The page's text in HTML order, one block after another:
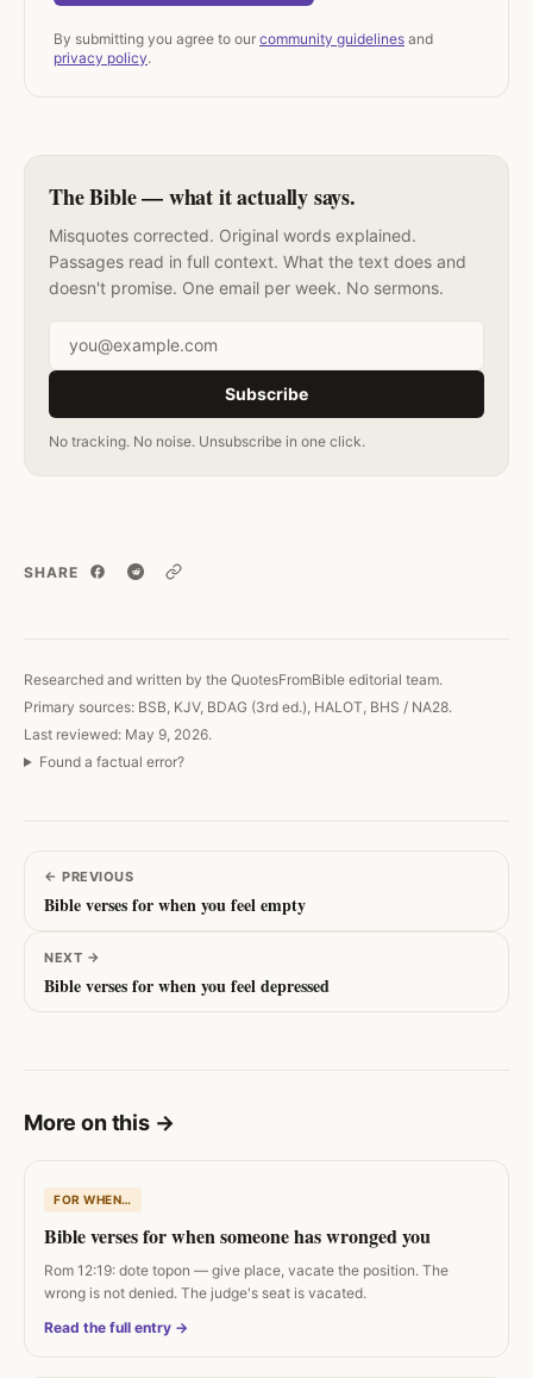
By submitting you agree to our community guidelines and
privacy policy.
The Bible — what it actually says.
Misquotes corrected. Original words explained.
Passages read in full context. What the text does and
doesn't promise. One email per week. No sermons.
Email address
Subscribe
No tracking. No noise. Unsubscribe in one click.
SHARE
Copy link
Researched and written by the QuotesFromBible editorial team.
Primary sources: BSB, KJV, BDAG (3rd ed.), HALOT, BHS / NA28.
Last reviewed: May 9, 2026.
Found a factual error?
← PREVIOUS
Bible verses for when you feel empty
NEXT →
Bible verses for when you feel depressed
More on this →
FOR WHEN…
Bible verses for when someone has wronged you
Rom 12:19: dote topon — give place, vacate the position. The
wrong is not denied. The judge's seat is vacated.
Read the full entry →